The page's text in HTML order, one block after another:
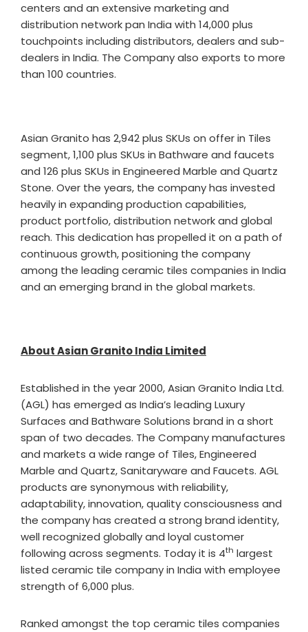
centers and an extensive marketing and
distribution network pan India with 14,000 plus
touchpoints including distributors, dealers and sub-
dealers in India. The Company also exports to more
than 100 countries.
Asian Granito has 2,942 plus SKUs on offer in Tiles
segment, 1,100 plus SKUs in Bathware and faucets
and 126 plus SKUs in Engineered Marble and Quartz
Stone. Over the years, the company has invested
heavily in expanding production capabilities,
product portfolio, distribution network and global
reach. This dedication has propelled it on a path of
continuous growth, positioning the company
among the leading ceramic tiles companies in India
and an emerging brand in the global markets.
About Asian Granito India Limited
Established in the year 2000, Asian Granito India Ltd.
(AGL) has emerged as India’s leading Luxury
Surfaces and Bathware Solutions brand in a short
span of two decades. The Company manufactures
and markets a wide range of Tiles, Engineered
Marble and Quartz, Sanitaryware and Faucets. AGL
products are synonymous with reliability,
adaptability, innovation, quality consciousness and
the company has created a strong brand identity,
well recognized globally and loyal customer
following across segments. Today it is 4th largest
listed ceramic tile company in India with employee
strength of 6,000 plus.
Ranked amongst the top ceramic tiles companies